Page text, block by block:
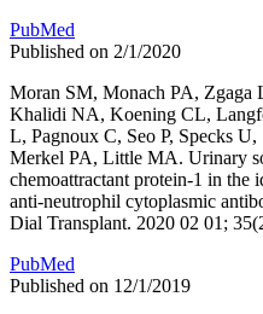
PubMed
Published on 2/1/2020
Moran SM, Monach PA, Zgaga
Khalidi NA, Koening CL,
L, Pagnoux C, Seo P, Specks
Merkel PA, Little MA. Urinary
chemoattractant protein-1 in the
anti-neutrophil cytoplasmic
Dial Transplant. 2020 02 01;
PubMed
Published on 12/1/2019